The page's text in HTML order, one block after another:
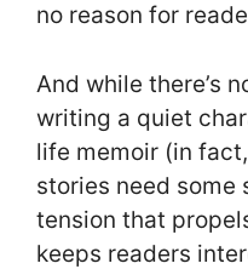
no reason for
And while there’s
writing a quiet
life memoir (in
stories need
tension that
keeps readers